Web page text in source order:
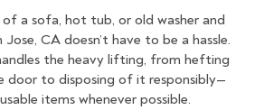
a sofa, hot tub, or old washer and
Jose, CA doesn’t have to be a hassle.
the heavy lifting, from hefting
door to disposing of it responsibly—
items whenever possible.